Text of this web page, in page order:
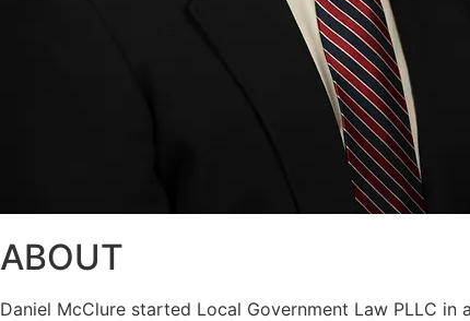
ABOUT
Daniel McClure started Local Government Law PLLC